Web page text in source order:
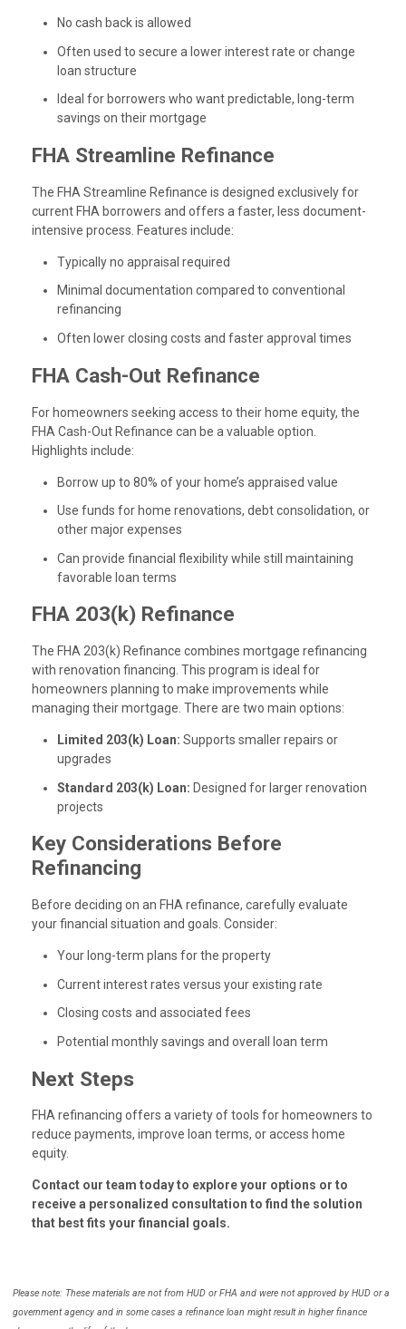
No cash back is allowed
Often used to secure a lower interest rate or change
loan structure
Ideal for borrowers who want predictable, long-term
savings on their mortgage
FHA Streamline Refinance
The FHA Streamline Refinance is designed exclusively for
current FHA borrowers and offers a faster, less document-
intensive process. Features include:
Typically no appraisal required
Minimal documentation compared to conventional
refinancing
Often lower closing costs and faster approval times
FHA Cash-Out Refinance
For homeowners seeking access to their home equity, the
FHA Cash-Out Refinance can be a valuable option.
Highlights include:
Borrow up to 80% of your home’s appraised value
Use funds for home renovations, debt consolidation, or
other major expenses
Can provide financial flexibility while still maintaining
favorable loan terms
FHA 203(k) Refinance
The FHA 203(k) Refinance combines mortgage refinancing
with renovation financing. This program is ideal for
homeowners planning to make improvements while
managing their mortgage. There are two main options:
Limited 203(k) Loan: Supports smaller repairs or
upgrades
Standard 203(k) Loan: Designed for larger renovation
projects
Key Considerations Before
Refinancing
Before deciding on an FHA refinance, carefully evaluate
your financial situation and goals. Consider:
Your long-term plans for the property
Current interest rates versus your existing rate
Closing costs and associated fees
Potential monthly savings and overall loan term
Next Steps
FHA refinancing offers a variety of tools for homeowners to
reduce payments, improve loan terms, or access home
equity.
Contact our team today to explore your options or to
receive a personalized consultation to find the solution
that best fits your financial goals.
Please note: These materials are not from HUD or FHA and were not approved by HUD or a
government agency and in some cases a refinance loan might result in higher finance